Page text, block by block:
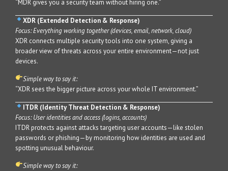
“MDR gives you a security team without hiring one.”
XDR (Extended Detection & Response)
Focus: Everything working together (devices, email, network, cloud)
XDR connects multiple security tools into one system, giving a
broader view of threats across your entire environment—not just
devices.
Simple way to say it:
“XDR sees the bigger picture across your whole IT environment.”
ITDR (Identity Threat Detection & Response)
Focus: User identities and access (logins, accounts)
ITDR protects against attacks targeting user accounts—like stolen
passwords or phishing—by monitoring how identities are used and
spotting unusual behaviour.
Simple way to say it: